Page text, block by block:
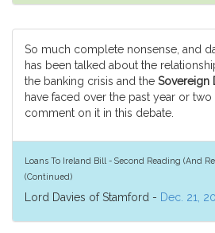
So much complete nonsense, and
has been talked about the
the banking crisis and the Sovereign
have faced over the past year or
comment on it in this debate.
Loans To Ireland Bill - Second Reading (And
(Continued)
Lord Davies of Stamford - Dec. 21,